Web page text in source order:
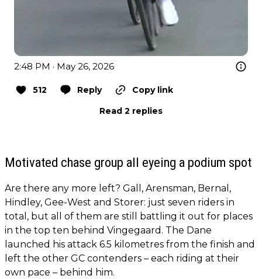
2:48 PM · May 26, 2026
512 Reply
Copy link
Read 2 replies
Motivated chase group all eyeing a podium spot
Are there any more left? Gall, Arensman, Bernal,
Hindley, Gee-West and Storer: just seven riders in
total, but all of them are still battling it out for places
in the top ten behind Vingegaard. The Dane
launched his attack 6.5 kilometres from the finish and
left the other GC contenders – each riding at their
own pace – behind him.